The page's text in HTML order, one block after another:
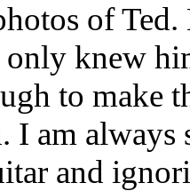
of Ted.
knew
to
I am always
and